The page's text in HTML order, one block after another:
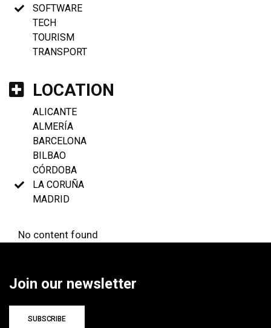
SOFTWARE
TECH
TOURISM
TRANSPORT
LOCATION
ALICANTE
ALMERÍA
BARCELONA
BILBAO
CÓRDOBA
LA CORUÑA
MADRID
No content found
Join our newsletter
SUBSCRIBE